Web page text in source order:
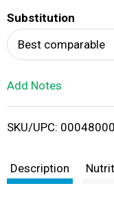
Substitution
Best comparable
Add Notes
SKU/UPC:
Description